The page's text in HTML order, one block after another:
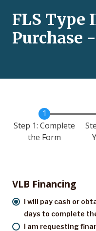
FLS Type
Purchase
Step 1: Complete
the Form
VLB Financing
I will pay cash or
days to complete
I am requesting